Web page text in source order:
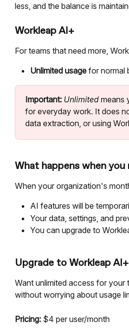
less, and the balance is
Workleap AI+
For teams that need more,
Unlimited usage for normal
Important: Unlimited means
for everyday work. It does
data extraction, or using
What happens when you
When your organization's
AI features will be
Your data, settings, and
You can upgrade to
Upgrade to Workleap AI+
Want unlimited access for your
without worrying about usage
Pricing: $4 per user/month